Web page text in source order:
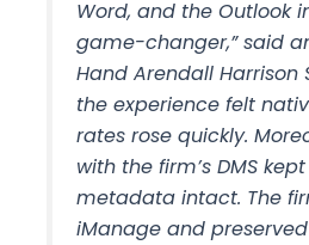
Word, and the Outlook
game-changer,” said
Hand Arendall Harrison
the experience felt
rates rose quickly.
with the firm’s DMS
metadata intact. The
iManage and